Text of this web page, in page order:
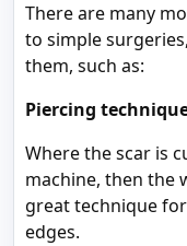
There are many
to simple
them, such as:
Piercing
Where the scar is
machine, then the
great technique
edges.